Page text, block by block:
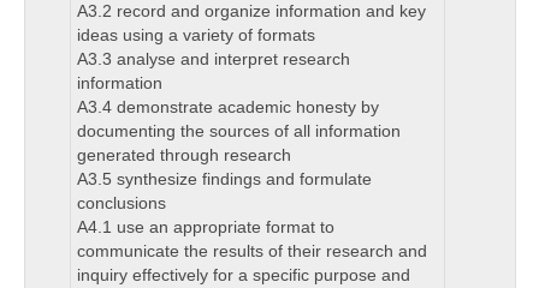
A3.2 record and organize information and key
ideas using a variety of formats
A3.3 analyse and interpret research
information
A3.4 demonstrate academic honesty by
documenting the sources of all information
generated through research
A3.5 synthesize findings and formulate
conclusions
A4.1 use an appropriate format to
communicate the results of their research and
inquiry effectively for a specific purpose and